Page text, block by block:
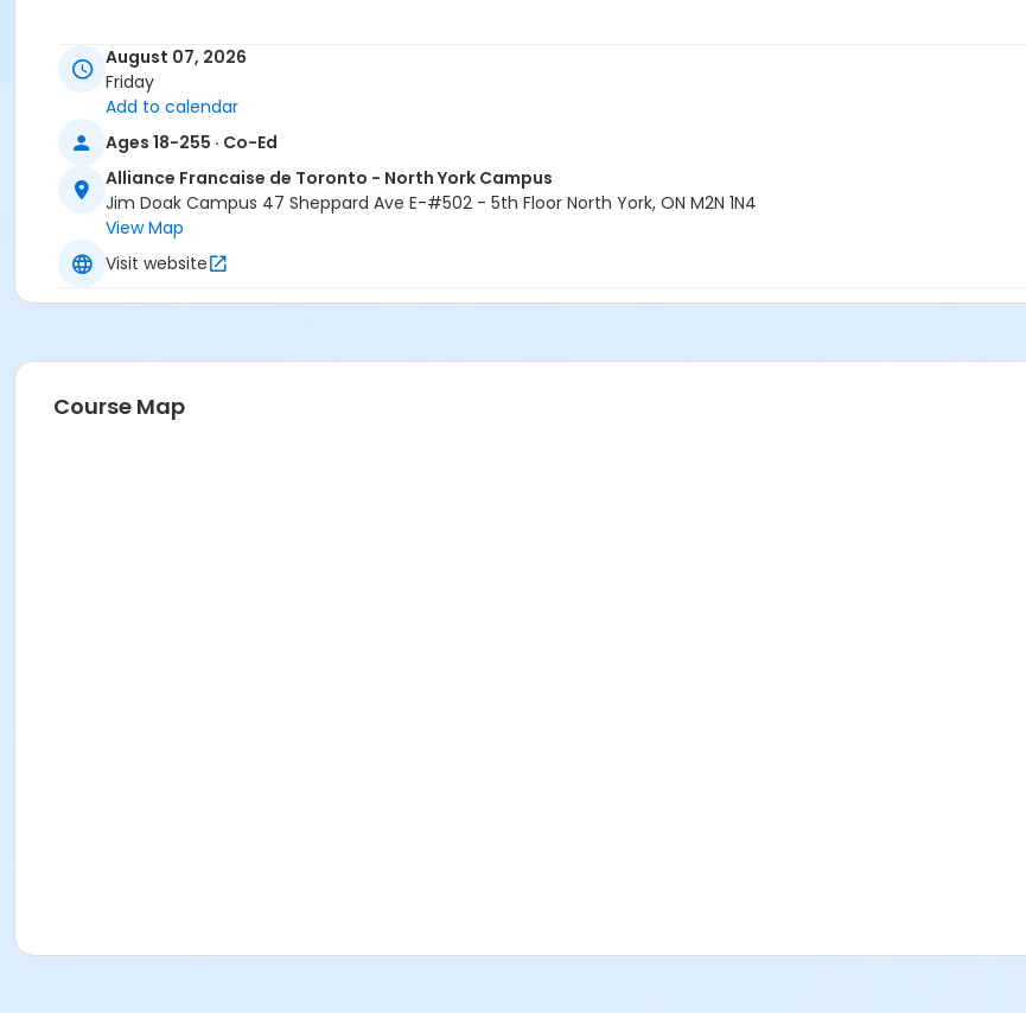
August 07, 2026
Friday
Add to calendar
Ages 18-255 · Co-Ed
Alliance Francaise de Toronto - North York Campus
Jim Doak Campus 47 Sheppard Ave E-#502 - 5th Floor North York, ON M2N 1N4
View Map
Visit website
Course Map